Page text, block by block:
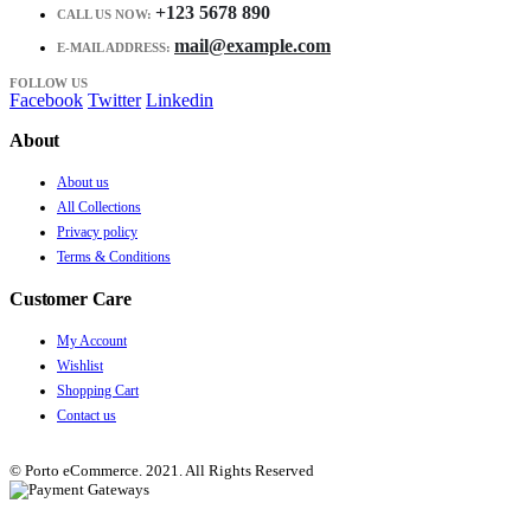
CALL US NOW: +123 5678 890
E-MAIL ADDRESS: mail@example.com
FOLLOW US
Facebook Twitter Linkedin
About
About us
All Collections
Privacy policy
Terms & Conditions
Customer Care
My Account
Wishlist
Shopping Cart
Contact us
© Porto eCommerce. 2021. All Rights Reserved